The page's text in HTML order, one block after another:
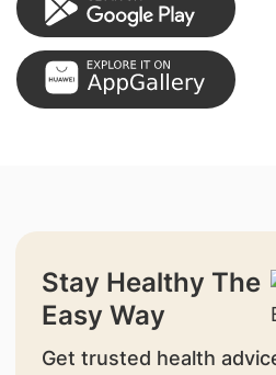
Stay Healthy The
Easy Way
Get trusted health